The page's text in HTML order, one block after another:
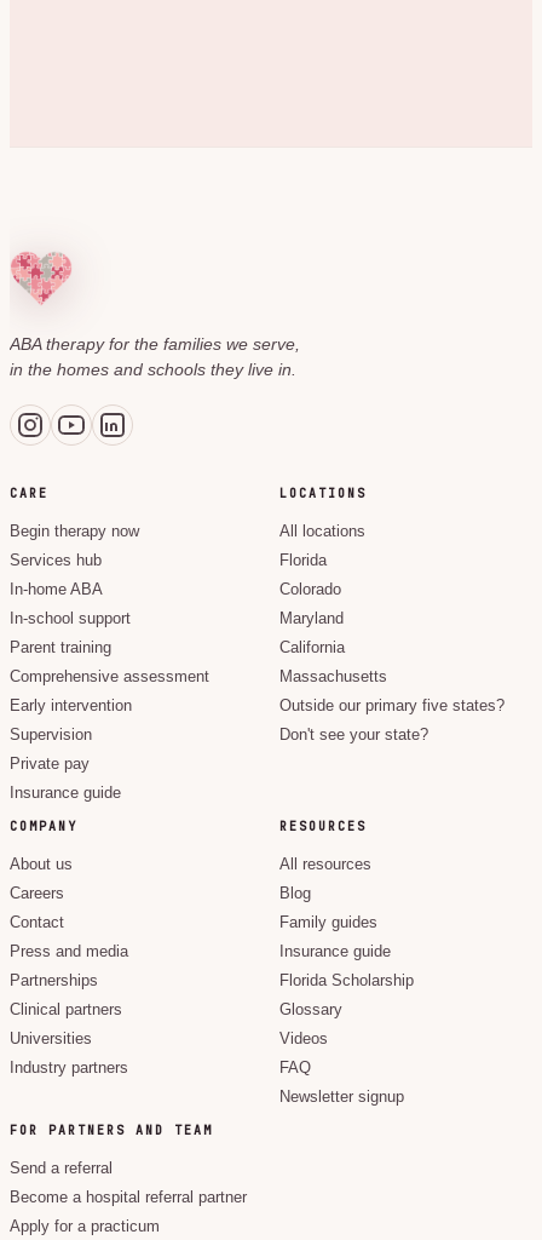
ABA therapy for the families we serve,
in the homes and schools they live in.
CARE
Begin therapy now
Services hub
In-home ABA
In-school support
Parent training
Comprehensive assessment
Early intervention
Supervision
Private pay
Insurance guide
LOCATIONS
All locations
Florida
Colorado
Maryland
California
Massachusetts
Outside our primary five states?
Don't see your state?
COMPANY
About us
Careers
Contact
Press and media
Partnerships
Clinical partners
Universities
Industry partners
RESOURCES
All resources
Blog
Family guides
Insurance guide
Florida Scholarship
Glossary
Videos
FAQ
Newsletter signup
FOR PARTNERS AND TEAM
Send a referral
Become a hospital referral partner
Apply for a practicum